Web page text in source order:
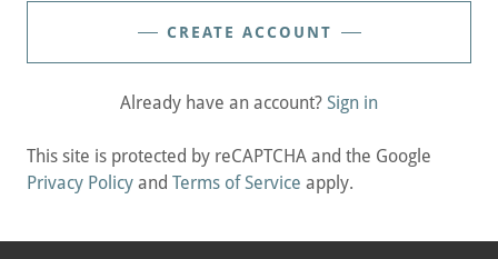
CREATE ACCOUNT
Already have an account? Sign in
This site is protected by reCAPTCHA and the Google
Privacy Policy and Terms of Service apply.